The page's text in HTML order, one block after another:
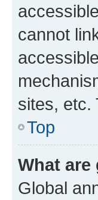
cannot
sites, etc.
Top
What
Global